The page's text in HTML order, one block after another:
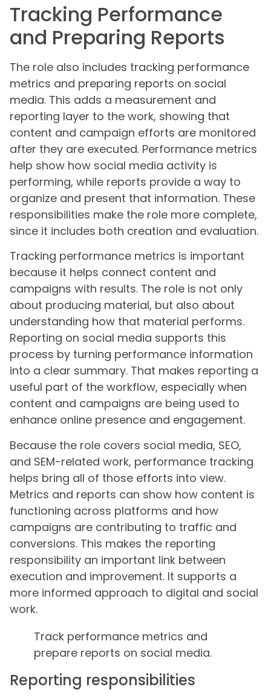
Tracking Performance
and Preparing Reports
The role also includes tracking performance
metrics and preparing reports on social
media. This adds a measurement and
reporting layer to the work, showing that
content and campaign efforts are monitored
after they are executed. Performance metrics
help show how social media activity is
performing, while reports provide a way to
organize and present that information. These
responsibilities make the role more complete,
since it includes both creation and evaluation.
Tracking performance metrics is important
because it helps connect content and
campaigns with results. The role is not only
about producing material, but also about
understanding how that material performs.
Reporting on social media supports this
process by turning performance information
into a clear summary. That makes reporting a
useful part of the workflow, especially when
content and campaigns are being used to
enhance online presence and engagement.
Because the role covers social media, SEO,
and SEM-related work, performance tracking
helps bring all of those efforts into view.
Metrics and reports can show how content is
functioning across platforms and how
campaigns are contributing to traffic and
conversions. This makes the reporting
responsibility an important link between
execution and improvement. It supports a
more informed approach to digital and social
work.
Track performance metrics and
prepare reports on social media.
Reporting responsibilities